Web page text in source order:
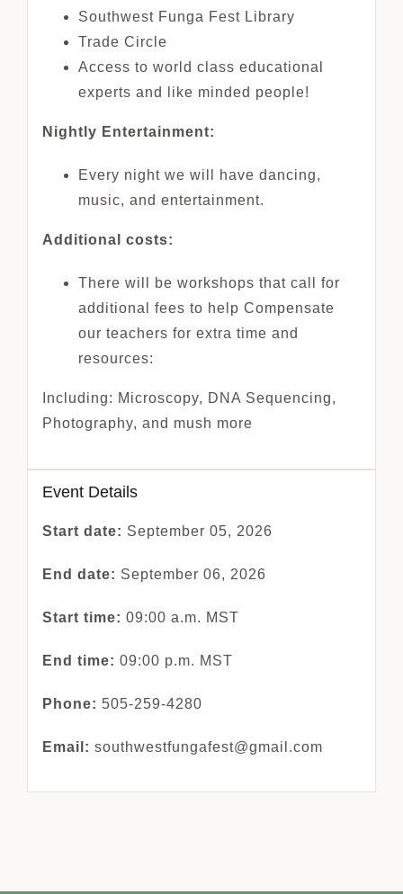
Southwest Funga Fest Library
Trade Circle
Access to world class educational
experts and like minded people!
Nightly Entertainment:
Every night we will have dancing,
music, and entertainment.
Additional costs:
There will be workshops that call for
additional fees to help Compensate
our teachers for extra time and
resources:
Including: Microscopy, DNA Sequencing,
Photography, and mush more
Event Details
Start date: September 05, 2026
End date: September 06, 2026
Start time: 09:00 a.m. MST
End time: 09:00 p.m. MST
Phone: 505-259-4280
Email: southwestfungafest@gmail.com